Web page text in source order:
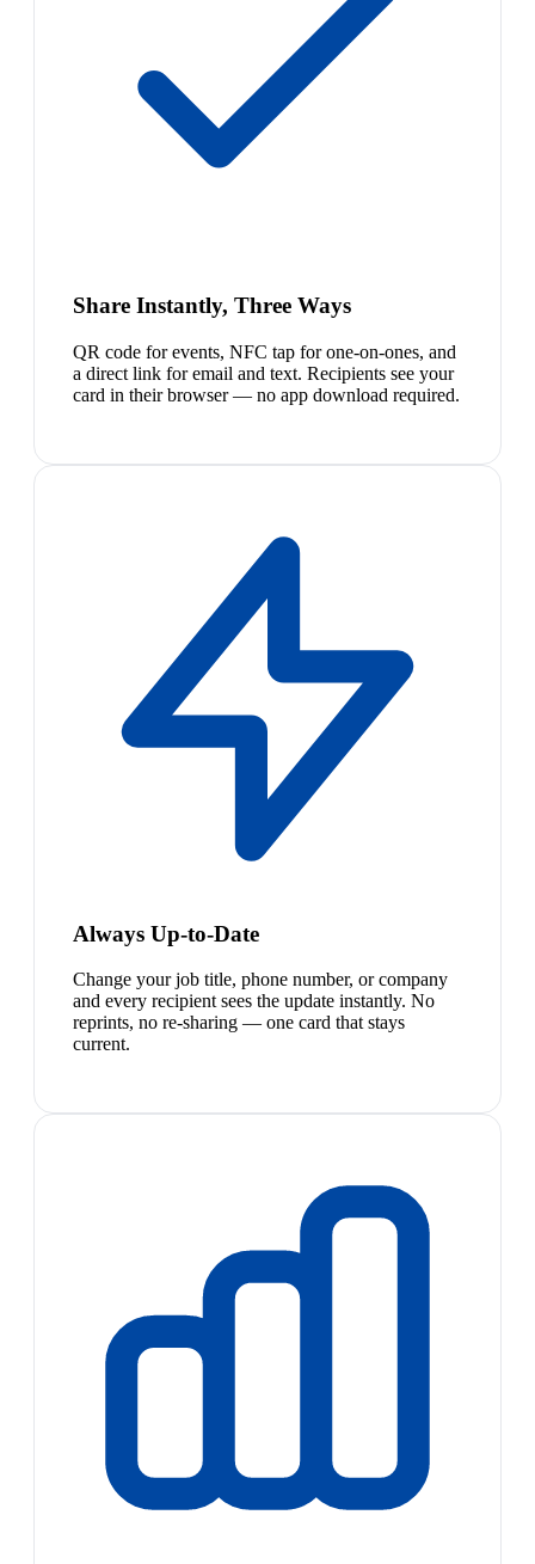
Share Instantly, Three Ways
QR code for events, NFC tap for one-on-ones, and
a direct link for email and text. Recipients see your
card in their browser — no app download required.
Always Up-to-Date
Change your job title, phone number, or company
and every recipient sees the update instantly. No
reprints, no re-sharing — one card that stays
current.